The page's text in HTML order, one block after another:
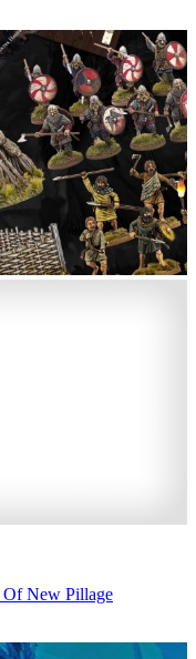
Of New Pillage